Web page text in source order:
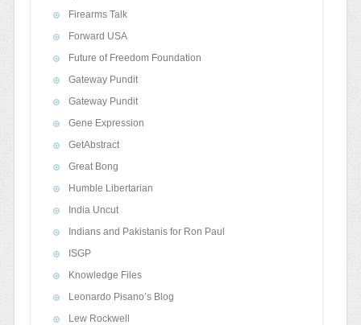
Firearms Talk
Forward USA
Future of Freedom Foundation
Gateway Pundit
Gateway Pundit
Gene Expression
GetAbstract
Great Bong
Humble Libertarian
India Uncut
Indians and Pakistanis for Ron Paul
ISGP
Knowledge Files
Leonardo Pisano’s Blog
Lew Rockwell